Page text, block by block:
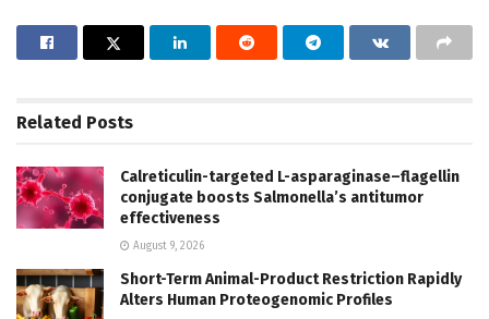
Related Posts
Calreticulin-targeted L-asparaginase–flagellin
conjugate boosts Salmonella’s antitumor
effectiveness
August 9, 2026
Short-Term Animal-Product Restriction Rapidly
Alters Human Proteogenomic Profiles